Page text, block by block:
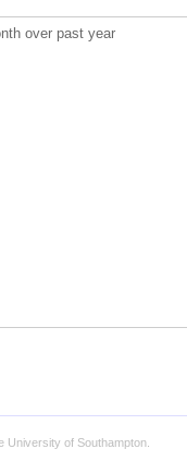
over past year
University of Southampton.